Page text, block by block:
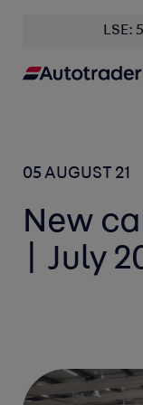
LSE:
05 AUGUST 21
New
| July